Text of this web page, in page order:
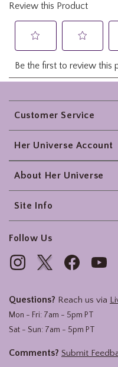
Footer
Customer Service
Her Universe Account
About Her Universe
Site Info
Follow Us
Questions? Reach us via
Mon - Fri: 7am - 5pm PT
Sat - Sun: 7am - 5pm PT
Comments? Submit